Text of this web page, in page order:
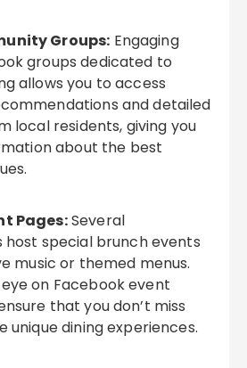
Groups: Engaging
groups dedicated to
allows you to access
and detailed
local residents, giving you
about the best
Pages:Several
host special brunch events
music or themed menus.
on Facebook event
that you don’t miss
unique dining experiences.